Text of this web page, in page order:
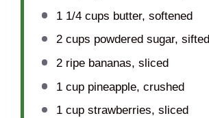
1 1/4 cups butter, softened
2 cups powdered sugar, sifted
2ripe bananas, sliced
1 cuppineapple, crushed
1 cupstrawberries, sliced